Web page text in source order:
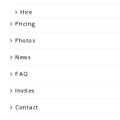
Hire
Pricing
Photos
News
FAQ
Invites
Contact